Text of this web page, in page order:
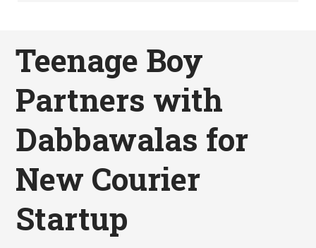
Teenage Boy
Partners with
Dabbawalas for
New Courier
Startup